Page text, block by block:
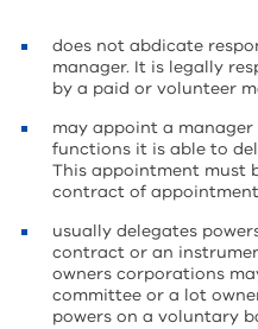
does not abdicate
manager. It is legally
by a paid or volunteer
may appoint a
functions it is able to
This appointment must
contract of
usually delegates
contract or an
owners corporations
committee or a lot
powers on a voluntary